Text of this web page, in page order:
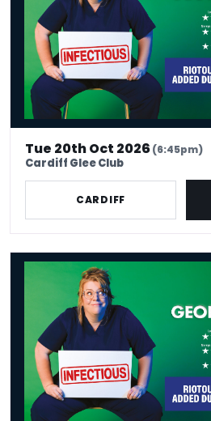
Tue 20th Oct 2026(6:45pm)
Cardiff Glee Club
CARDIFF
Nurse Georgie Carroll: Infectious